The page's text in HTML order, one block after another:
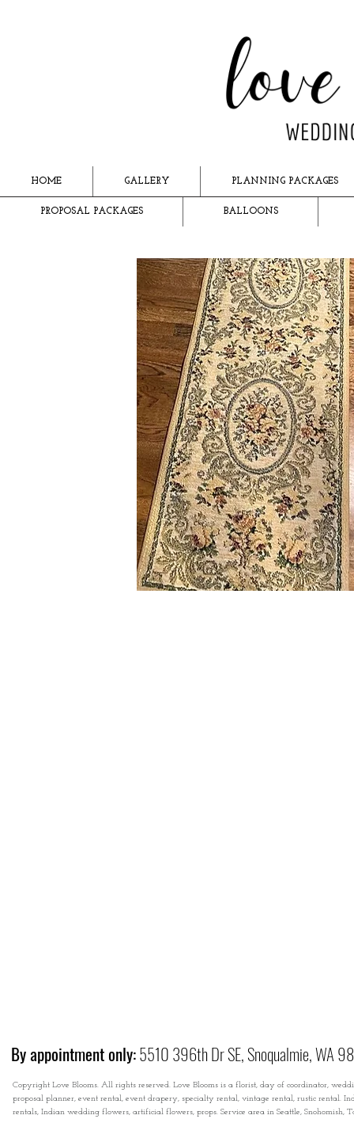
HOME GALLERY PLANNING PACKAGES
PROPOSAL PACKAGES BALLOONS
By appointment only:5510 396th Dr SE, Snoqualmie, WA
Copyright Love Blooms. All rights reserved. Love Blooms is a florist, day of coordinator,
proposal planner, event rental, event drapery, specialty rental, vintage rental, rustic rental.
rentals, Indian wedding flowers, artificial flowers, props. Service area in Seattle, Snohomish,